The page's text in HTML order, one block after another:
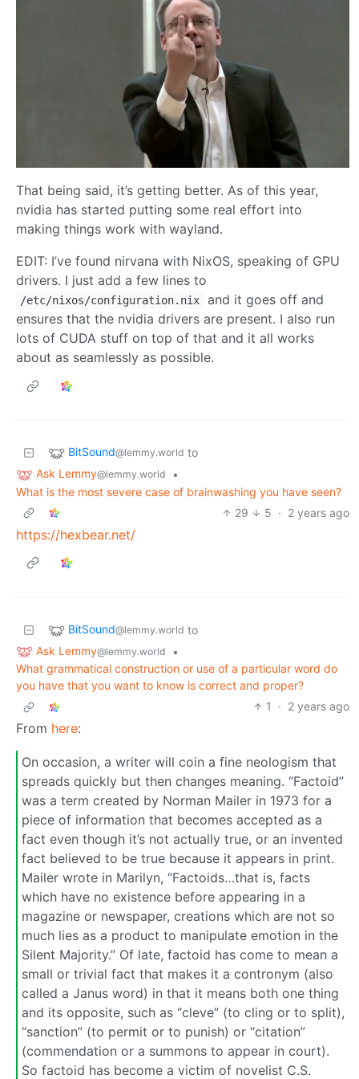
That being said, it’s getting better. As of this year,
nvidia has started putting some real effort into
making things work with wayland.
EDIT: I’ve found nirvana with NixOS, speaking of GPU
drivers. I just add a few lines to
/etc/nixos/configuration.nix
and it goes off and
ensures that the nvidia drivers are present. I also run
lots of CUDA stuff on top of that and it all works
about as seamlessly as possible.
BitSound@lemmy.world to
Ask Lemmy@lemmy.world
•
What is the most severe case of brainwashing you have seen?
29
5 · 2 years ago
https://hexbear.net/
BitSound@lemmy.world to
Ask Lemmy@lemmy.world
•
What grammatical construction or use of a particular word do
you have that you want to know is correct and proper?
1
· 2 years ago
From here:
On occasion, a writer will coin a fine neologism that
spreads quickly but then changes meaning. “Factoid”
was a term created by Norman Mailer in 1973 for a
piece of information that becomes accepted as a
fact even though it’s not actually true, or an invented
fact believed to be true because it appears in print.
Mailer wrote in Marilyn, “Factoids…that is, facts
which have no existence before appearing in a
magazine or newspaper, creations which are not so
much lies as a product to manipulate emotion in the
Silent Majority.” Of late, factoid has come to mean a
small or trivial fact that makes it a contronym (also
called a Janus word) in that it means both one thing
and its opposite, such as “cleve” (to cling or to split),
“sanction” (to permit or to punish) or “citation”
(commendation or a summons to appear in court).
So factoid has become a victim of novelist C.S.